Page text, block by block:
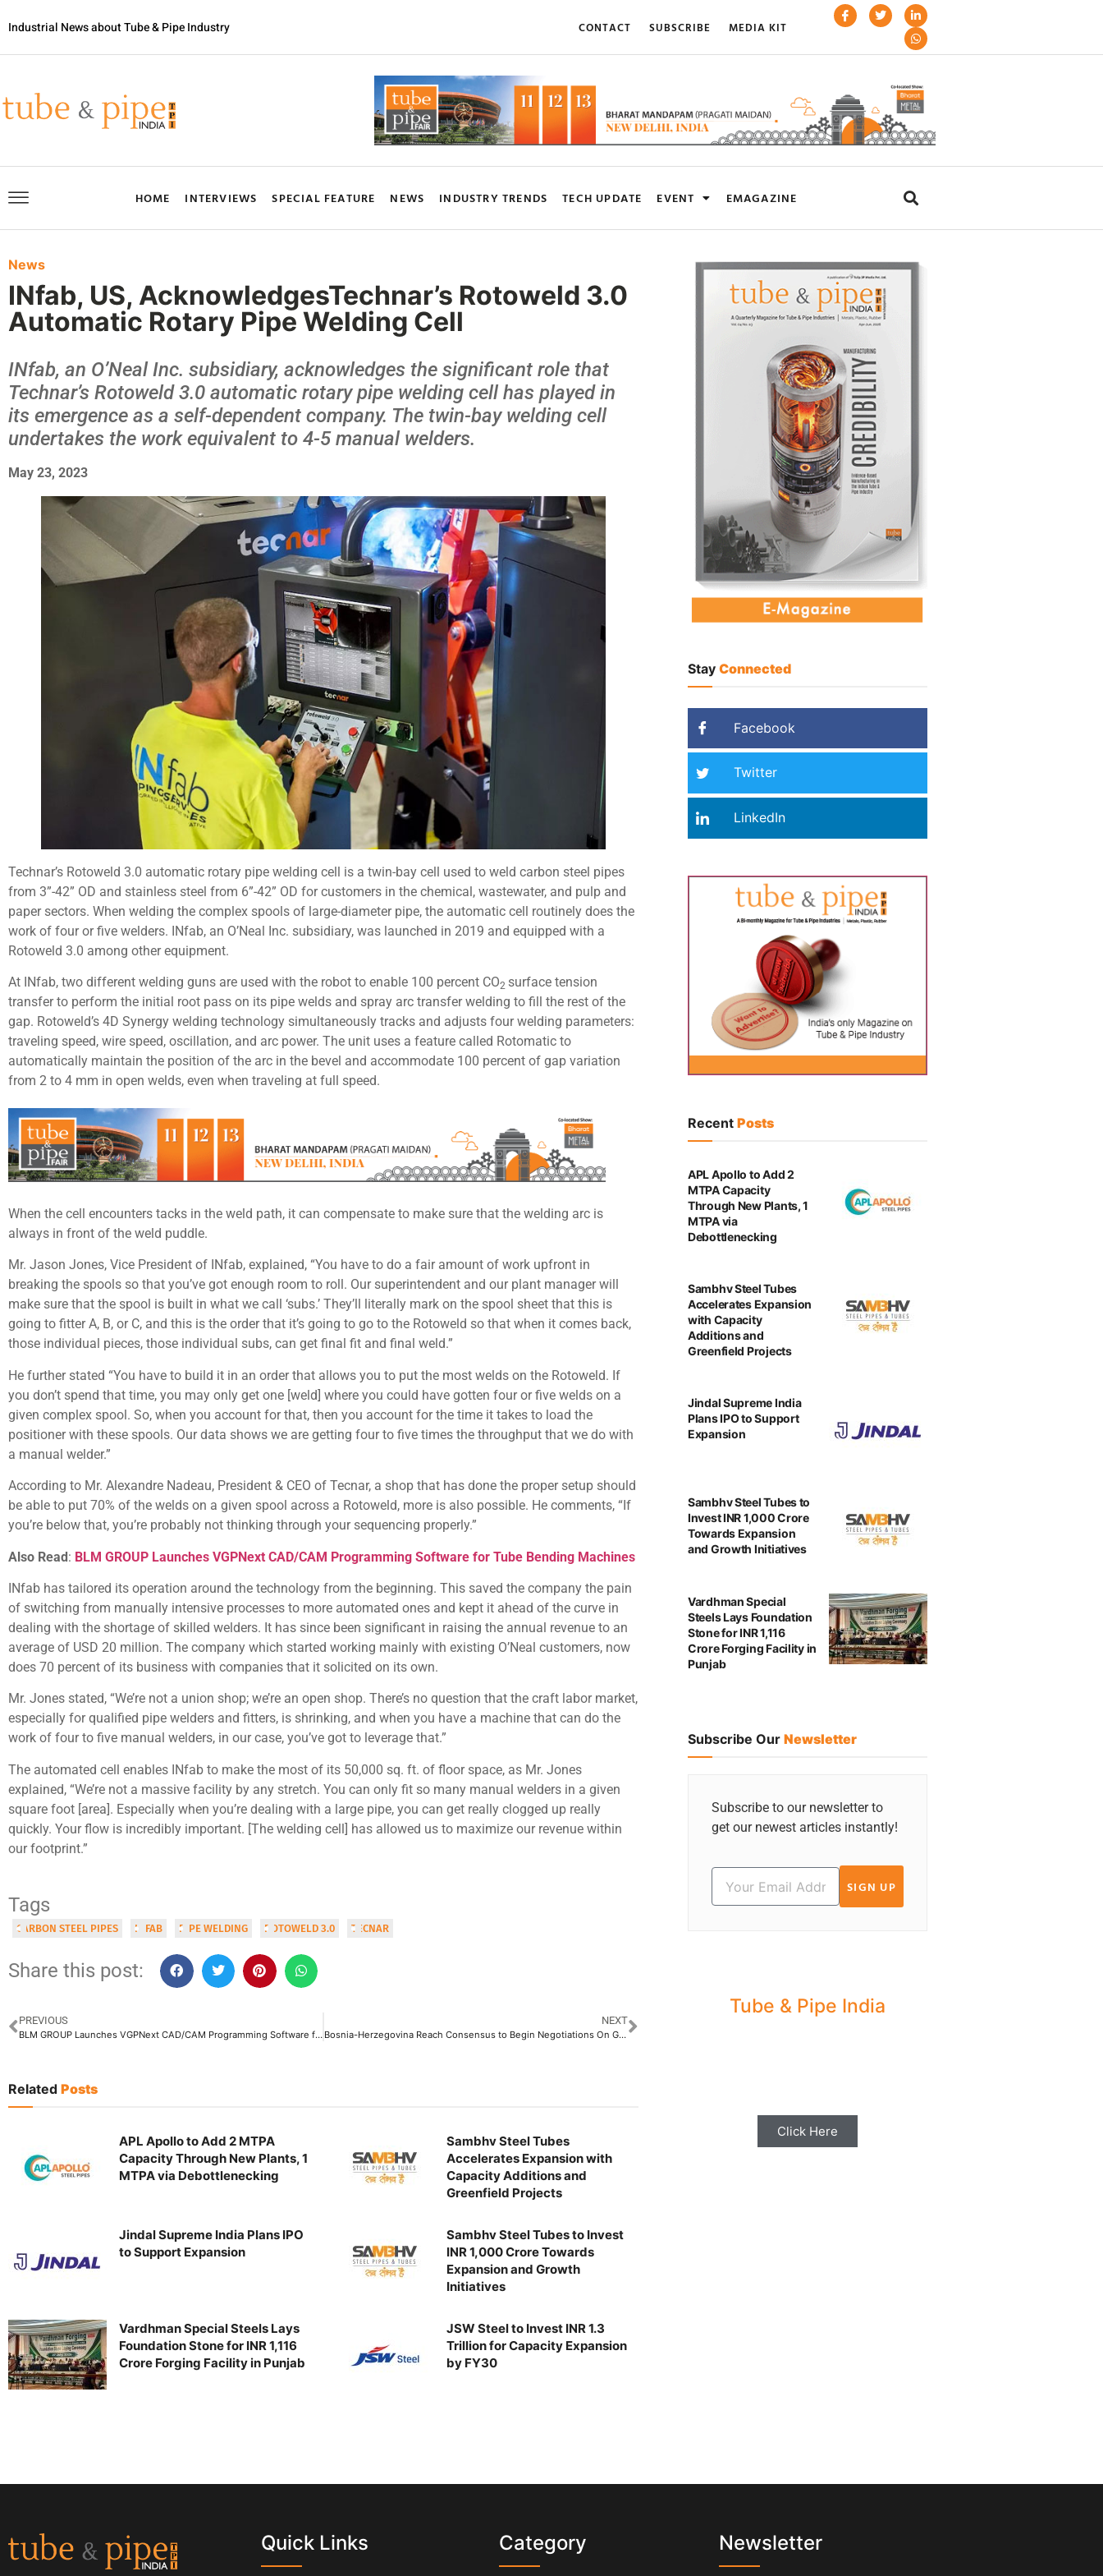
Industrial News about Tube & Pipe Industry CONTACT SUBSCRIBE MEDIA KIT
HOME INTERVIEWS SPECIAL FEATURE NEWS INDUSTRY TRENDS TECH UPDATE EVENT EMAGAZINE
News
INfab, US, AcknowledgesTechnar’s Rotoweld 3.0
Automatic Rotary Pipe Welding Cell
INfab, an O’Neal Inc. subsidiary, acknowledges the significant role that
Technar’s Rotoweld 3.0 automatic rotary pipe welding cell has played in
its emergence as a self-dependent company. The twin-bay welding cell
undertakes the work equivalent to 4-5 manual welders.
May 23, 2023
Technar’s Rotoweld 3.0 automatic rotary pipe welding cell is a twin-bay cell used to weld carbon steel pipes
from 3”-42” OD and stainless steel from 6”-42” OD for customers in the chemical, wastewater, and pulp and
paper sectors. When welding the complex spools of large-diameter pipe, the automatic cell routinely does the
work of four or five welders. INfab, an O’Neal Inc. subsidiary, was launched in 2019 and equipped with a
Rotoweld 3.0 among other equipment.
At INfab, two different welding guns are used with the robot to enable 100 percent CO2 surface tension
transfer to perform the initial root pass on its pipe welds and spray arc transfer welding to fill the rest of the
gap. Rotoweld’s 4D Synergy welding technology simultaneously tracks and adjusts four welding parameters:
traveling speed, wire speed, oscillation, and arc power. The unit uses a feature called Rotomatic to
automatically maintain the position of the arc in the bevel and accommodate 100 percent of gap variation
from 2 to 4 mm in open welds, even when traveling at full speed.
When the cell encounters tacks in the weld path, it can compensate to make sure that the welding arc is
always in front of the weld puddle.
Mr. Jason Jones, Vice President of INfab, explained, “You have to do a fair amount of work upfront in
breaking the spools so that you’ve got enough room to roll. Our superintendent and our plant manager will
make sure that the spool is built in what we call ‘subs.’ They’ll literally mark on the spool sheet that this is
going to fitter A, B, or C, and this is the order that it’s going to go to the Rotoweld so that when it comes back,
those individual pieces, those individual subs, can get final fit and final weld.”
He further stated “You have to build it in an order that allows you to put the most welds on the Rotoweld. If
you don’t spend that time, you may only get one [weld] where you could have gotten four or five welds on a
given complex spool. So, when you account for that, then you account for the time it takes to load the
positioner with these spools. Our data shows we are getting four to five times the throughput that we do with
a manual welder.”
According to Mr. Alexandre Nadeau, President & CEO of Tecnar, a shop that has done the proper setup should
be able to put 70% of the welds on a given spool across a Rotoweld, more is also possible. He comments, “If
you’re below that, you’re probably not thinking through your sequencing properly.”
Also Read: BLM GROUP Launches VGPNext CAD/CAM Programming Software for Tube Bending Machines
INfab has tailored its operation around the technology from the beginning. This saved the company the pain
of switching from manually intensive processes to more automated ones and kept it ahead of the curve in
dealing with the shortage of skilled welders. It has since been significant in raising the annual revenue to an
average of USD 20 million. The company which started working mainly with existing O’Neal customers, now
does 70 percent of its business with companies that it solicited on its own.
Mr. Jones stated, “We’re not a union shop; we’re an open shop. There’s no question that the craft labor market,
especially for qualified pipe welders and fitters, is shrinking, and when you have a machine that can do the
work of four to five manual welders, in our case, you’ve got to leverage that.”
The automated cell enables INfab to make the most of its 50,000 sq. ft. of floor space, as Mr. Jones
explained, “We’re not a massive facility by any stretch. You can only fit so many manual welders in a given
square foot [area]. Especially when you’re dealing with a large pipe, you can get really clogged up really
quickly. Your flow is incredibly important. [The welding cell] has allowed us to maximize our revenue within
our footprint.”
Tags
CARBON STEEL PIPES INFAB PIPE WELDING ROTOWELD 3.0 TECNAR
Share this post:
PREVIOUS
BLM GROUP Launches VGPNext CAD/CAM Programming Software for Tube Bending Machines
NEXT
Bosnia-Herzegovina Reach Consensus to Begin Negotiations On Gas Pipeline From Russia
Related Posts
APL Apollo to Add 2 MTPA
Capacity Through New Plants, 1
MTPA via Debottlenecking
Sambhv Steel Tubes
Accelerates Expansion with
Capacity Additions and
Greenfield Projects
Jindal Supreme India Plans IPO
to Support Expansion
Sambhv Steel Tubes to Invest
INR 1,000 Crore Towards
Expansion and Growth
Initiatives
Vardhman Special Steels Lays
Foundation Stone for INR 1,116
Crore Forging Facility in Punjab
JSW Steel to Invest INR 1.3
Trillion for Capacity Expansion
by FY30
Stay Connected
Facebook
Twitter
LinkedIn
Recent Posts
APL Apollo to Add 2
MTPA Capacity
Through New Plants, 1
MTPA via
Debottlenecking
Sambhv Steel Tubes
Accelerates Expansion
with Capacity
Additions and
Greenfield Projects
Jindal Supreme India
Plans IPO to Support
Expansion
Sambhv Steel Tubes to
Invest INR 1,000 Crore
Towards Expansion
and Growth Initiatives
Vardhman Special
Steels Lays Foundation
Stone for INR 1,116
Crore Forging Facility in
Punjab
Subscribe Our Newsletter
Subscribe to our newsletter to
get our newest articles instantly!
SIGN UP
Tube & Pipe India
Click Here
Quick Links Category Newsletter